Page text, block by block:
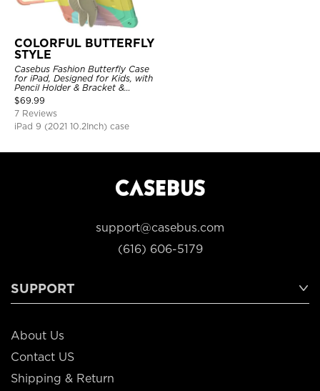
COLORFUL BUTTERFLY
STYLE
Casebus Fashion Butterfly Case
for iPad, Designed for Kids, with
Pencil Holder & Bracket &
Shoulder Strap, Shockproof
Protective Cover
$69.99
7 Reviews
iPad 9 (2021 10.2Inch) case
support@casebus.com
(616) 606-5179
SUPPORT
About Us
Contact US
Shipping & Return